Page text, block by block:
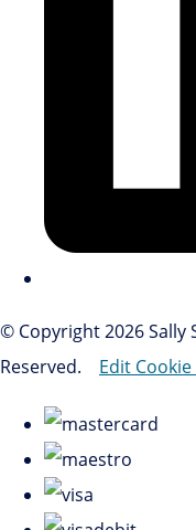
© Copyright 2026 Sally
Reserved.
Edit